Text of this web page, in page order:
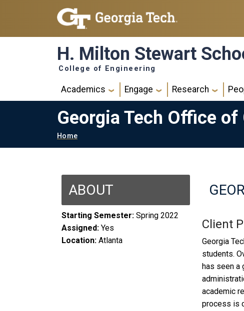
Skip to main navigation
Skip to main content
H. Milton Stewart
College of Engineering
Main navigation
Academics Engage Research
Georgia Tech Office
Breadcrumb
Home
ABOUT
Starting Semester: Spring 2022
Assigned: Yes
Location: Atlanta
Client
Georgia
students.
has seen a
academic
process is